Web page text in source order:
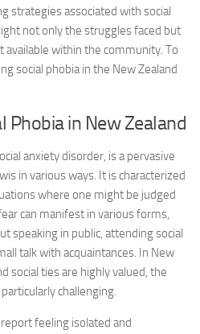
strategies associated with social
not only the struggles faced but
available within the community. To
social phobia in the New Zealand
Phobia in New Zealand
anxiety disorder, is a pervasive
in various ways. It is characterized
where one might be judged
can manifest in various forms,
speaking in public, attending social
talk with acquaintances. In New
social ties are highly valued, the
challenging.
feeling isolated and